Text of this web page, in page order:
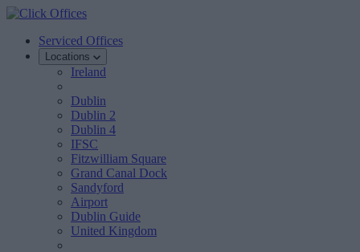
Serviced Offices
Locations
Ireland
Dublin
Dublin 2
Dublin 4
IFSC
Fitzwilliam Square
Grand Canal Dock
Sandyford
Airport
Dublin Guide
United Kingdom